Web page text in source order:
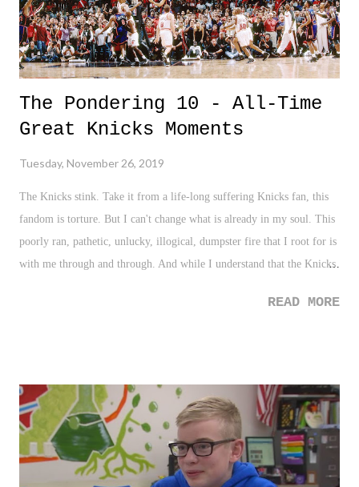
The Pondering 10 - All-Time
Great Knicks Moments
Tuesday, November 26, 2019
The Knicks stink. Take it from a life-long suffering Knicks fan, this
fandom is torture. But I can't change what is already in my soul. This
poorly ran, pathetic, unlucky, illogical, dumpster fire that I root for is
with me through and through. And while I understand that the Knicks
has produced 20 years of leanness that would make even Cubs fans
lived through.
READ MORE